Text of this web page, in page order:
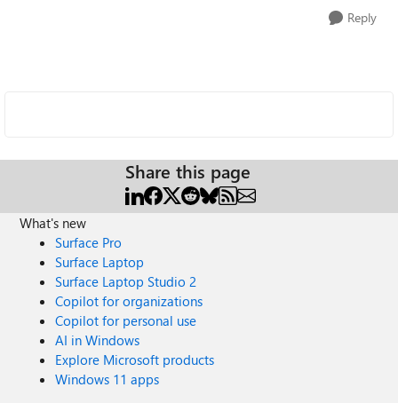
Reply
Share this page
What's new
Surface Pro
Surface Laptop
Surface Laptop Studio 2
Copilot for organizations
Copilot for personal use
AI in Windows
Explore Microsoft products
Windows 11 apps